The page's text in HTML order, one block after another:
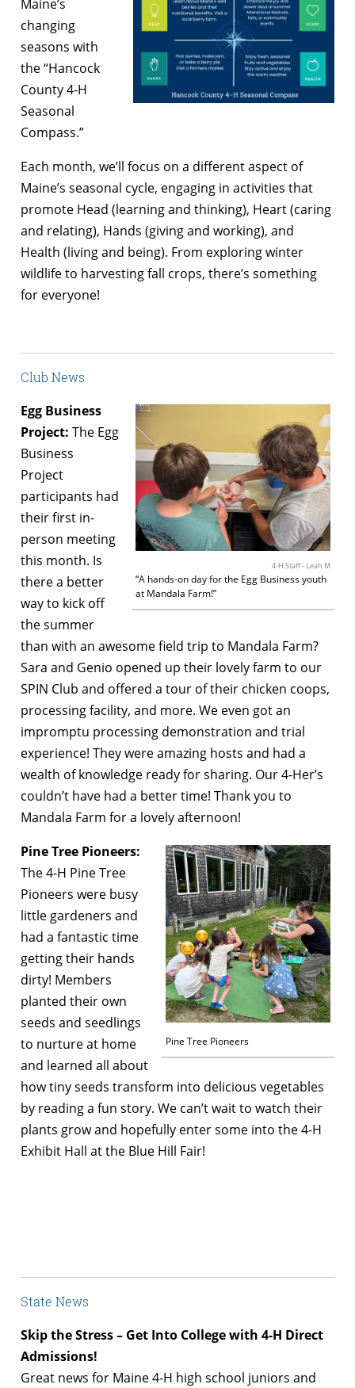
Maine’s
changing
seasons with
the “Hancock
County 4-H
Seasonal
Compass.”
Each month, we’ll focus on a different aspect of
Maine’s seasonal cycle, engaging in activities that
promote Head (learning and thinking), Heart (caring
and relating), Hands (giving and working), and
Health (living and being). From exploring winter
wildlife to harvesting fall crops, there’s something
for everyone!
Club News
4-H Staff - Leah M
“A hands-on day for the Egg Business youth
at Mandala Farm!”
Egg Business
Project: The Egg
Business
Project
participants had
their first in-
person meeting
this month. Is
there a better
way to kick off
the summer
than with an awesome field trip to Mandala Farm?
Sara and Genio opened up their lovely farm to our
SPIN Club and offered a tour of their chicken coops,
processing facility, and more. We even got an
impromptu processing demonstration and trial
experience! They were amazing hosts and had a
wealth of knowledge ready for sharing. Our 4-Her’s
couldn’t have had a better time! Thank you to
Mandala Farm for a lovely afternoon!
Pine Tree Pioneers
Pine Tree Pioneers:
The 4-H Pine Tree
Pioneers were busy
little gardeners and
had a fantastic time
getting their hands
dirty! Members
planted their own
seeds and seedlings
to nurture at home
and learned all about
how tiny seeds transform into delicious vegetables
by reading a fun story. We can’t wait to watch their
plants grow and hopefully enter some into the 4-H
Exhibit Hall at the Blue Hill Fair!
State News
Skip the Stress – Get Into College with 4-H Direct
Admissions!
Great news for Maine 4-H high school juniors and